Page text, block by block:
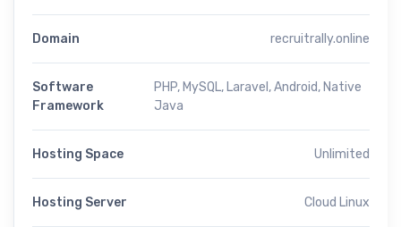
Domain recruitrally.online
Software
Framework
PHP, MySQL, Laravel, Android, Native
Java
Hosting Space Unlimited
Hosting Server Cloud Linux